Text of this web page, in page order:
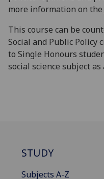
more information on the
This course can be
Social and Public Policy
to Single Honours
social science subject
STUDY
Subjects A-Z